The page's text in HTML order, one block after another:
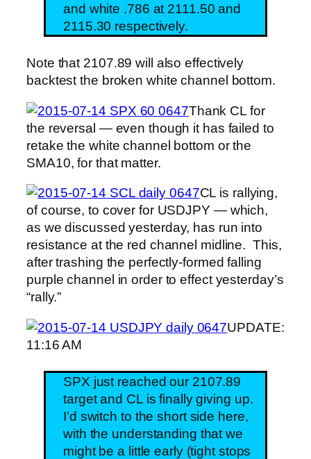
and white .786 at 2111.50 and
2115.30 respectively.
Note that 2107.89 will also effectively
backtest the broken white channel bottom.
Thank CL for
the reversal — even though it has failed to
retake the white channel bottom or the
SMA10, for that matter.
CL is rallying,
of course, to cover for USDJPY — which,
as we discussed yesterday, has run into
resistance at the red channel midline. This,
after trashing the perfectly-formed falling
purple channel in order to effect yesterday’s
“rally.”
UPDATE:
11:16 AM
SPX just reached our 2107.89
target and CL is finally giving up.
I’d switch to the short side here,
with the understanding that we
might be a little early (tight stops